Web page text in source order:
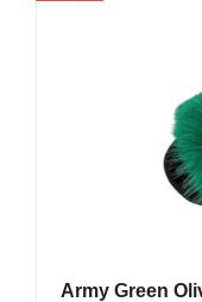
Army Green